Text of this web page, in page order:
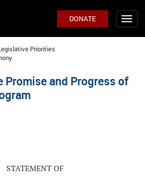
DONATE
Priorities
Promise and Progress of
STATEMENT OF